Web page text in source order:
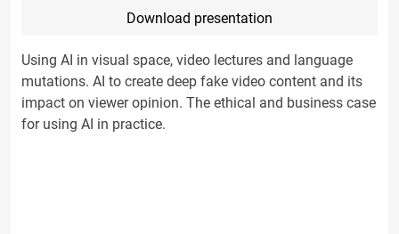
Download presentation
Using AI in visual space, video lectures and language
mutations. AI to create deep fake video content and its
impact on viewer opinion. The ethical and business case
for using AI in practice.